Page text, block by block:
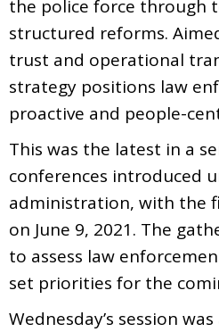
the police force through
structured reforms.
trust and operational
strategy positions law
proactive and people-
This was the latest in a
conferences introduced
administration, with the
on June 9, 2021. The
to assess law
set priorities for the
Wednesday’s session